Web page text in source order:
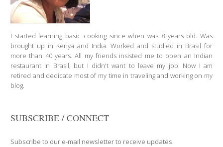
I started learning basic cooking since when was 8 years old. Was
brought up in Kenya and India. Worked and studied in Brasil for
more than 40 years. All my friends insisted me to open an Indian
restaurant in Brasil, but I didn't want to leave my job. Now I am
retired and dedicate most of my time in traveling and working on my
blog.
SUBSCRIBE / CONNECT
Subscribe to our e-mail newsletter to receive updates.